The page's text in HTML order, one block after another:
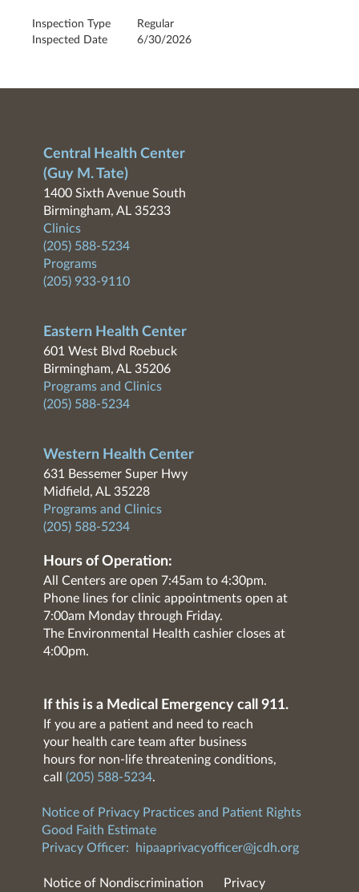
Inspection Type
Regular
Inspected Date
6/30/2026
Central Health Center
(Guy M. Tate)
1400 Sixth Avenue South
Birmingham, AL 35233
Clinics
(205) 588-5234
Programs
(205) 933-9110
Eastern Health Center
601 West Blvd Roebuck
Birmingham, AL 35206
Programs and Clinics
(205) 588-5234
Western Health Center
631 Bessemer Super Hwy
Midfield, AL 35228
Programs and Clinics
(205) 588-5234
Hours of Operation:
All Centers are open 7:45am to 4:30pm.
Phone lines for clinic appointments open at
7:00am Monday through Friday.
The Environmental Health cashier closes at
4:00pm.
If this is a Medical Emergency call 911.
If you are a patient and need to reach
your health care team after business
hours for non-life threatening conditions,
call (205) 588-5234.
Notice of Privacy Practices and Patient Rights
Good Faith Estimate
Privacy Officer:
hipaaprivacyofficer@jcdh.org
Notice of Nondiscrimination Privacy